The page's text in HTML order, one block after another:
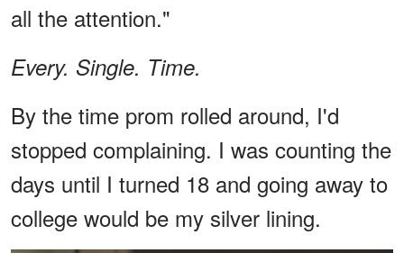
all the attention."
Every. Single. Time.
By the time prom rolled around, I'd
stopped complaining. I was counting the
days until I turned 18 and going away to
college would be my silver lining.